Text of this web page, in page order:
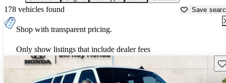
178 vehicles found Save
Shop with transparent pricing.
Only show listings that include dealer fees